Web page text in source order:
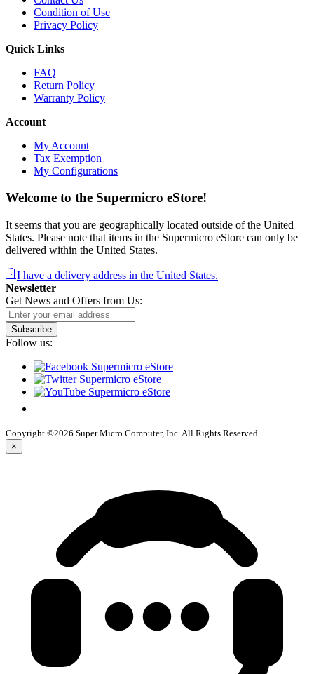
Condition of Use
Privacy Policy
Quick Links
FAQ
Return Policy
Warranty Policy
Account
My Account
Tax Exemption
My Configurations
Welcome to the Supermicro eStore!
It seems that you are geographically located outside of the United
States. Please note that items in the Supermicro eStore can only be
delivered within the United States.
I have a delivery address in the United States.
Newsletter
Get News and Offers from Us:
Subscribe
Follow us:
Copyright ©2026 Super Micro Computer, Inc. All Rights Reserved
×